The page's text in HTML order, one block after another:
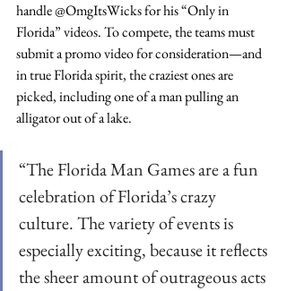
handle @OmgItsWicks for his “Only in
Florida” videos. To compete, the teams must
submit a promo video for consideration—and
in true Florida spirit, the craziest ones are
picked, including one of a man pulling an
alligator out of a lake.
“The Florida Man Games are a fun
celebration of Florida’s crazy
culture. The variety of events is
especially exciting, because it reflects
the sheer amount of outrageous acts